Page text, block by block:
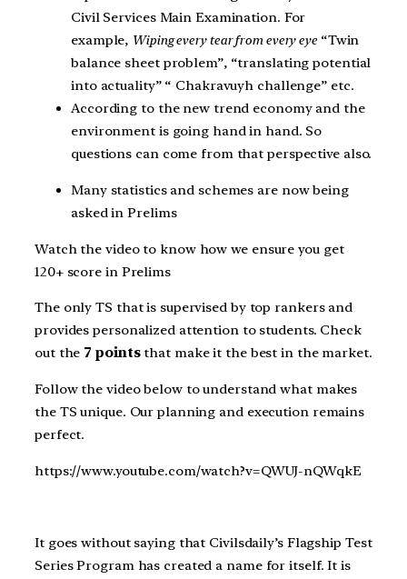
Civil Services Main Examination. For
example, Wiping every tear from every eye“Twin
balance sheet problem”, “translating potential
into actuality” “ Chakravuyh challenge” etc.
According to the new trend economy and the
environment is going hand in hand. So
questions can come from that perspective also.
Many statistics and schemes are now being
asked in Prelims
Watch the video to know how we ensure you get
120+ score in Prelims
The only TS that is supervised by top rankers and
provides personalized attention to students. Check
out the 7 pointsthat make it the best in the market.
Follow the video below to understand what makes
the TS unique. Our planning and execution remains
perfect.
https://www.youtube.com/watch?v=QWUJ-nQWqkE
It goes without saying that Civilsdaily’s Flagship Test
Series Program has created a name for itself. It is